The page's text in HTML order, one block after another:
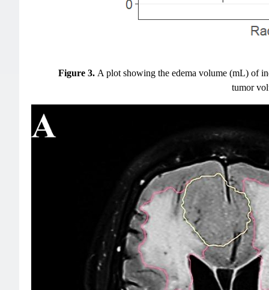
Figure 3. A plot showing the edema volume (mL) of
tumor